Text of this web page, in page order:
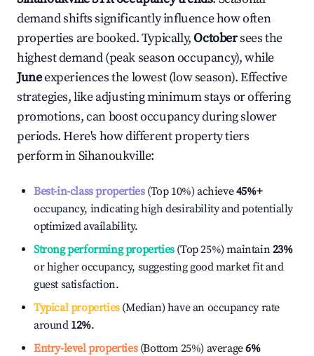
demand shifts significantly influence how often
properties are booked. Typically,Octobersees the
highest demand (peak season occupancy), while
Juneexperiences the lowest (low season). Effective
strategies, like adjusting minimum stays or offering
promotions, can boost occupancy during slower
periods. Here's how different property tiers
perform inSihanoukville:
Best-in-class properties(Top 10%) achieve45%+
occupancy, indicating high desirability and potentially
optimized availability.
Strong performing properties(Top 25%) maintain23%
or higher occupancy, suggesting good market fit and
guest satisfaction.
Typical properties(Median) have an occupancy rate
around 12%.
Entry-level properties(Bottom 25%) average6%